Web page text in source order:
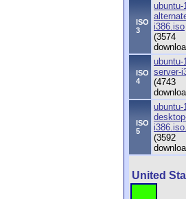
ISO
3
ubuntu-
i386.iso
(3574
ISO
4
ubuntu-
server-
(4743
ISO
5
ubuntu-
(3592
United